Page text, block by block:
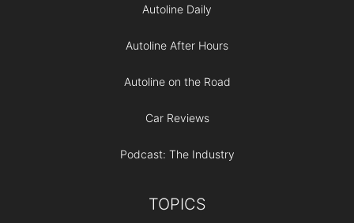
Autoline Daily
Autoline After Hours
Autoline on the Road
Car Reviews
Podcast: The Industry
TOPICS